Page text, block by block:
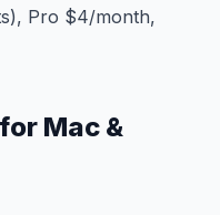
Pro $4/month,
Mac &